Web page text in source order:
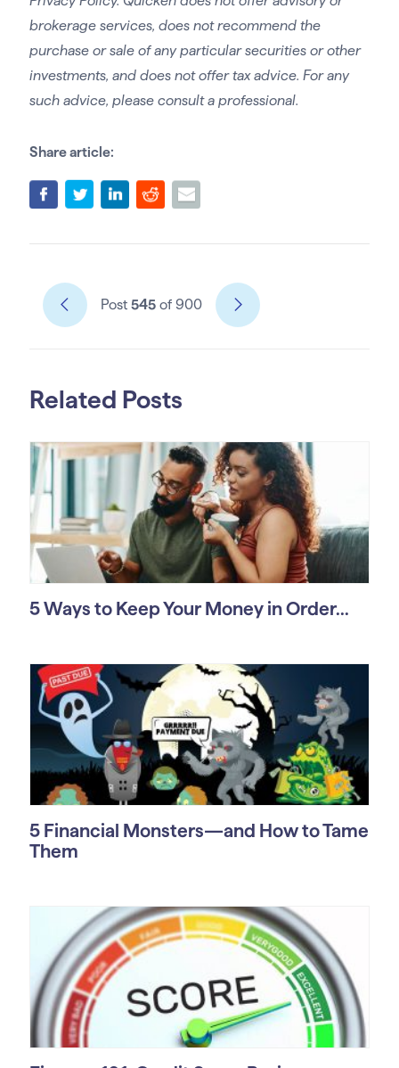
brokerage services, does not recommend the
purchase or sale of any particular securities or other
investments, and does not offer tax advice. For any
such advice, please consult a professional.
Share article:
Post 545of 900
Related Posts
5 Ways to Keep Your Money in Order...
5 Financial Monsters—and How to Tame
Them